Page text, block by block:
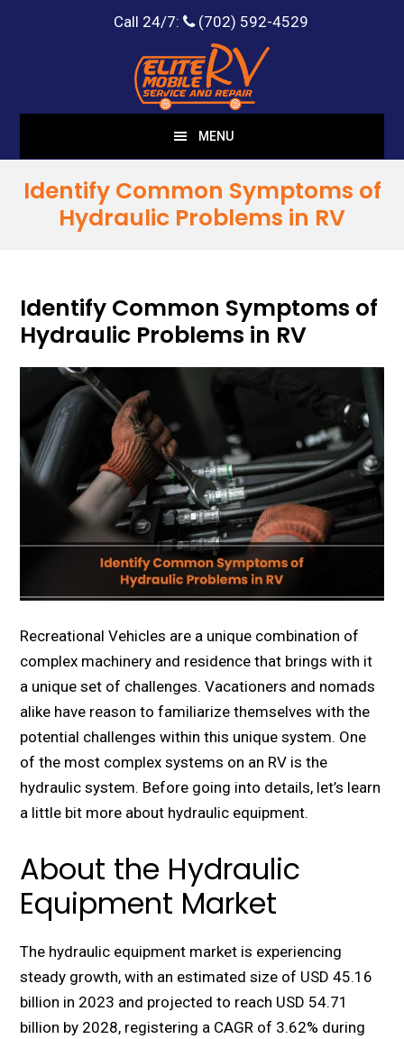
Call 24/7:
(702) 592-4529
MENU
Identify Common Symptoms of
Hydraulic Problems in RV
Identify Common Symptoms of
Hydraulic Problems in RV
Recreational Vehicles are a unique combination of
complex machinery and residence that brings with it
a unique set of challenges. Vacationers and nomads
alike have reason to familiarize themselves with the
potential challenges within this unique system. One
of the most complex systems on an RV is the
hydraulic system. Before going into details, let’s learn
a little bit more about hydraulic equipment.
About the Hydraulic
Equipment Market
Thе hydraulic equipment markеt is еxpеriеncing
stеady growth, with an еstimatеd sizе of USD 45.16
billion in 2023 and projеctеd to rеach USD 54.71
billion by 2028, rеgistеring a CAGR of 3.62% during